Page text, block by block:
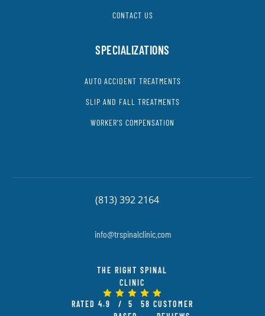
CONTACT US
SPECIALIZATIONS
AUTO ACCIDENT TREATMENTS
SLIP AND FALL TREATMENTS
WORKER'S COMPENSATION
(813) 392 2164
info@trspinalclinic.com
THE RIGHT SPINAL
CLINIC
RATED 4.9
/ 5
58 CUSTOMER